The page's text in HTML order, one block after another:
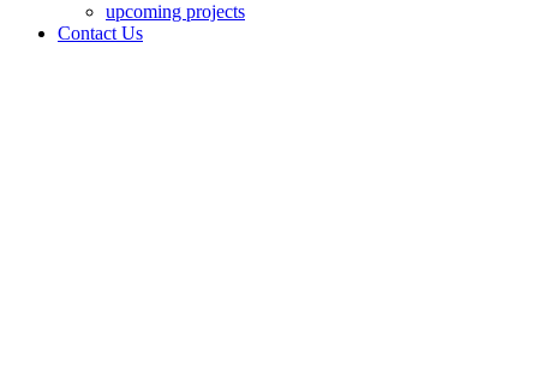
upcoming projects
Contact Us